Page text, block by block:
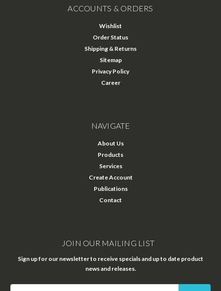
ACCOUNTS & ORDERS
Wishlist
Order Status
Shipping & Returns
Sitemap
Privacy Policy
Career
NAVIGATE
About Us
Products
Services
Create Account
Publications
Contact
JOIN OUR MAILING LIST
Sign up for our newsletter to receive specials and up to date product
news and releases.